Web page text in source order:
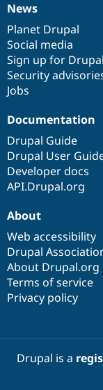
News
items
News
Planet Drupal
Social media
Sign up for
Security
Jobs
Our
community
Documentation
Documentation
Drupal Guide
Drupal User
Developer docs
API.Drupal.org
Drupal
code
base
Governance
of
community
About
Web accessibility
Drupal
About Drupal.org
Terms of service
Privacy policy
Drupal is a